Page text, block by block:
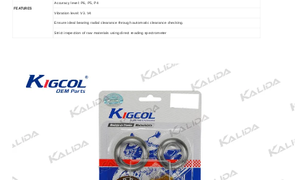
FEATURES
Accuracy level: P6, P5, P4
Vibration level: V3. V4
Ensure ideal bearing radial clearance through automatic clearance checking.
Strict inspection of raw materials using direct reading spectrometer